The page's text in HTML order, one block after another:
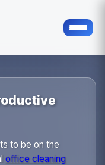
to be on the
office cleaning